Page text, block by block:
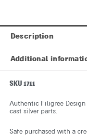
Description
Additional
SKU 1711
Authentic Filigree
cast silver parts.
Safe purchased with a